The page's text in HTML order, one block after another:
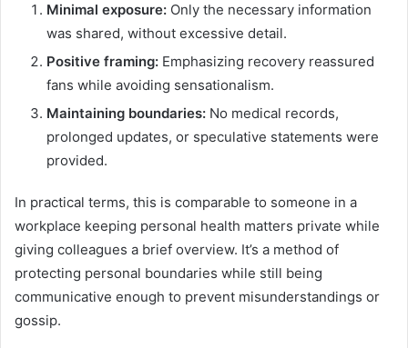
Minimal exposure: Only the necessary information
was shared, without excessive detail.
Positive framing: Emphasizing recovery reassured
fans while avoiding sensationalism.
Maintaining boundaries: No medical records,
prolonged updates, or speculative statements were
provided.
In practical terms, this is comparable to someone in a
workplace keeping personal health matters private while
giving colleagues a brief overview. It’s a method of
protecting personal boundaries while still being
communicative enough to prevent misunderstandings or
gossip.